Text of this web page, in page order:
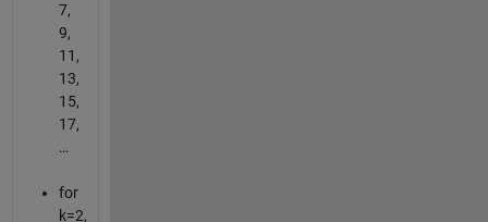
7,
9,
11,
13,
15,
17,
…
for
k=2,